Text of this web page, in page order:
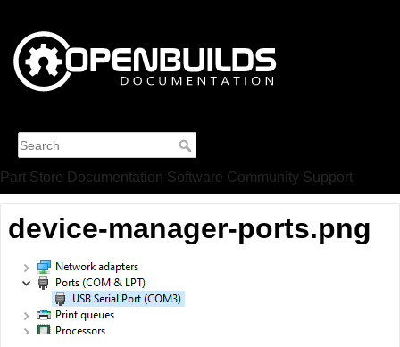
Part Store Documentation Software Community Support
device-manager-ports.png